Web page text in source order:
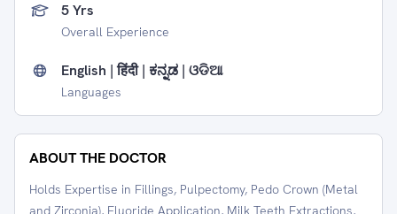
5 Yrs
Overall Experience
English | हिंदी | ಕನ್ನಡ | ଓଡିଆ
Languages
ABOUT THE DOCTOR
Holds Expertise in Fillings, Pulpectomy, Pedo Crown (Metal
and Zirconia), Fluoride Application, Milk Teeth Extractions,